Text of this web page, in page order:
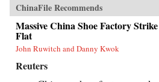
ChinaFile Recommends
Massive China Shoe Factory
Flat
John Ruwitch and Danny Kwok
Reuters